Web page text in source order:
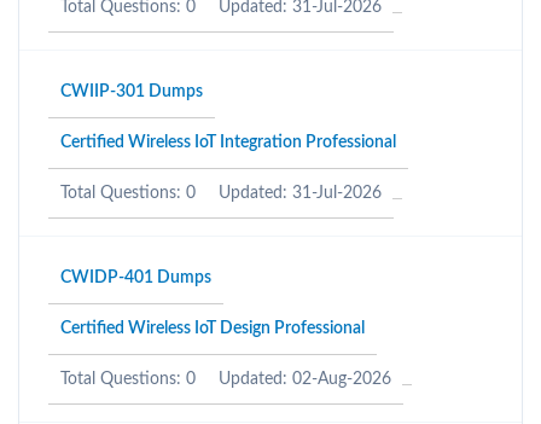
Total Questions: 0 Updated: 31-Jul-2026
CWIIP-301 Dumps
Certified Wireless IoT Integration Professional
Total Questions: 0 Updated: 31-Jul-2026
CWIDP-401 Dumps
Certified Wireless IoT Design Professional
Total Questions: 0 Updated: 02-Aug-2026